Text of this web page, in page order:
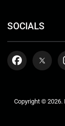
SOCIALS
Copyright © 2026.